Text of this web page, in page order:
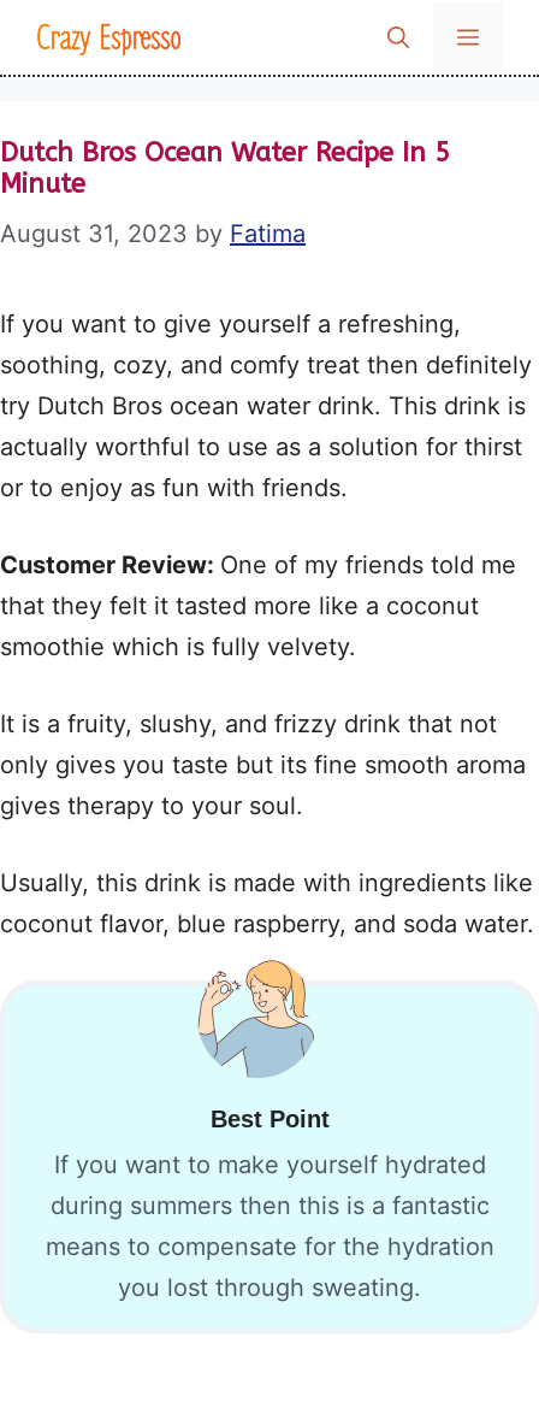
SkipCrazy Espresso MENU
Dutch Bros Ocean Water Recipe In 5
Minute
August 31, 2023 by Fatima
If you want to give yourself a refreshing,
soothing, cozy, and comfy treat then definitely
try Dutch Bros ocean water drink. This drink is
actually worthful to use as a solution for thirst
or to enjoy as fun with friends.
Customer Review: One of my friends told me
that they felt it tasted more like a coconut
smoothie which is fully velvety.
It is a fruity, slushy, and frizzy drink that not
only gives you taste but its fine smooth aroma
gives therapy to your soul.
Usually, this drink is made with ingredients like
coconut flavor, blue raspberry, and soda water.
Best Point
If you want to make yourself hydrated
during summers then this is a fantastic
means to compensate for the hydration
you lost through sweating.